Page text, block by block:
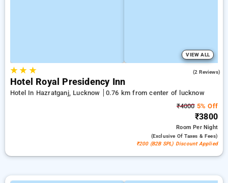
VIEW ALL
★★ ★ (2 Reviews)
Hotel Royal Presidency Inn
Hotel In Hazratganj, Lucknow
0.76 km from center of lucknow
₹40005% Off
₹3800
RoomPer Night
(exclusive Of Taxes & Fees)
₹200 (B2B SPL) Discount Applied